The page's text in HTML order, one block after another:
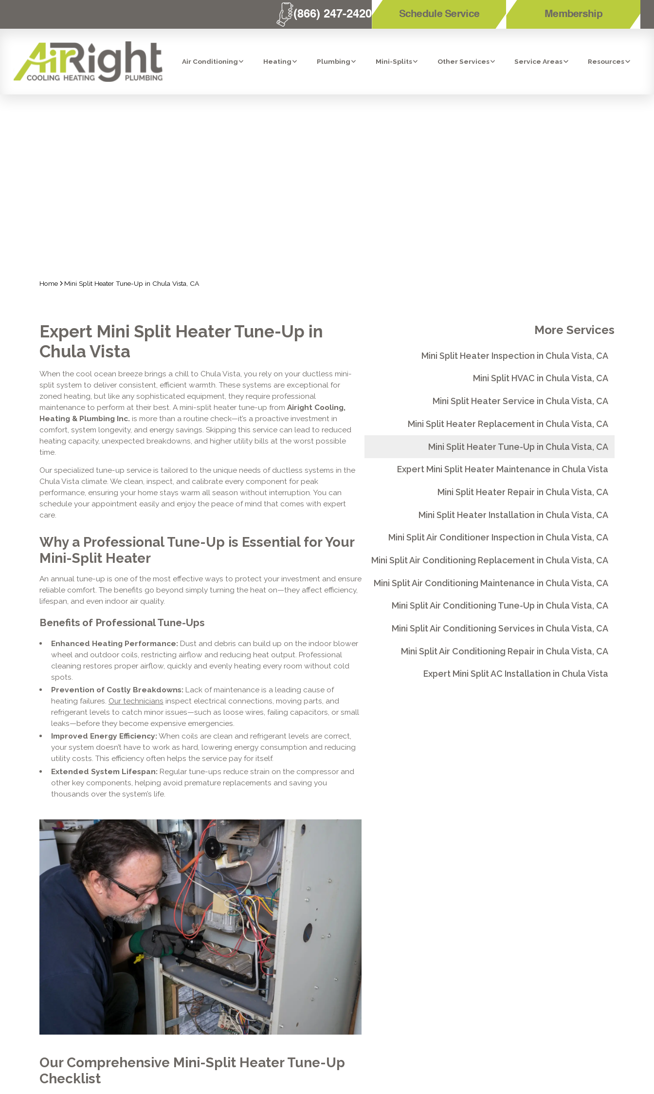
(866) 247-2420 Schedule Service Membership
Air Conditioning Heating Plumbing Mini-Splits Other Services Service Areas Resources
Home Mini Split Heater Tune-Up in Chula Vista, CA
Expert Mini Split Heater Tune-Up in
Chula Vista
When the cool ocean breeze brings a chill to Chula Vista, you rely on your ductless mini-
split system to deliver consistent, efficient warmth. These systems are exceptional for
zoned heating, but like any sophisticated equipment, they require professional
maintenance to perform at their best. A mini-split heater tune-up from Airight Cooling,
Heating & Plumbing Inc. is more than a routine check—it’s a proactive investment in
comfort, system longevity, and energy savings. Skipping this service can lead to reduced
heating capacity, unexpected breakdowns, and higher utility bills at the worst possible
time.
Our specialized tune-up service is tailored to the unique needs of ductless systems in the
Chula Vista climate. We clean, inspect, and calibrate every component for peak
performance, ensuring your home stays warm all season without interruption. You can
schedule your appointment easily and enjoy the peace of mind that comes with expert
care.
Why a Professional Tune-Up is Essential for Your
Mini-Split Heater
An annual tune-up is one of the most effective ways to protect your investment and ensure
reliable comfort. The benefits go beyond simply turning the heat on—they affect efficiency,
lifespan, and even indoor air quality.
Benefits of Professional Tune-Ups
Enhanced Heating Performance: Dust and debris can build up on the indoor blower
wheel and outdoor coils, restricting airflow and reducing heat output. Professional
cleaning restores proper airflow, quickly and evenly heating every room without cold
spots.
Prevention of Costly Breakdowns: Lack of maintenance is a leading cause of
heating failures. Our technicians inspect electrical connections, moving parts, and
refrigerant levels to catch minor issues—such as loose wires, failing capacitors, or small
leaks—before they become expensive emergencies.
Improved Energy Efficiency: When coils are clean and refrigerant levels are correct,
your system doesn’t have to work as hard, lowering energy consumption and reducing
utility costs. This efficiency often helps the service pay for itself.
Extended System Lifespan: Regular tune-ups reduce strain on the compressor and
other key components, helping avoid premature replacements and saving you
thousands over the system’s life.
Our Comprehensive Mini-Split Heater Tune-Up
Checklist
More Services
Mini Split Heater Inspection in Chula Vista, CA
Mini Split HVAC in Chula Vista, CA
Mini Split Heater Service in Chula Vista, CA
Mini Split Heater Replacement in Chula Vista, CA
Mini Split Heater Tune-Up in Chula Vista, CA
Expert Mini Split Heater Maintenance in Chula Vista
Mini Split Heater Repair in Chula Vista, CA
Mini Split Heater Installation in Chula Vista, CA
Mini Split Air Conditioner Inspection in Chula Vista, CA
Mini Split Air Conditioning Replacement in Chula Vista, CA
Mini Split Air Conditioning Maintenance in Chula Vista, CA
Mini Split Air Conditioning Tune-Up in Chula Vista, CA
Mini Split Air Conditioning Services in Chula Vista, CA
Mini Split Air Conditioning Repair in Chula Vista, CA
Expert Mini Split AC Installation in Chula Vista